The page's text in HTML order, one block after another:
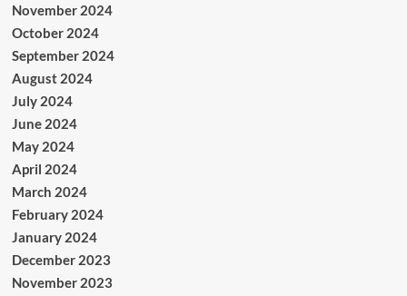
November 2024
October 2024
September 2024
August 2024
July 2024
June 2024
May 2024
April 2024
March 2024
February 2024
January 2024
December 2023
November 2023